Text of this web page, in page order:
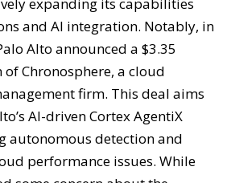
and AI integration. Notably, in
Alto announced a $3.35
Chronosphere, a cloud
firm. This deal aims
AI-driven Cortex AgentiX
autonomous detection and
performance issues. While